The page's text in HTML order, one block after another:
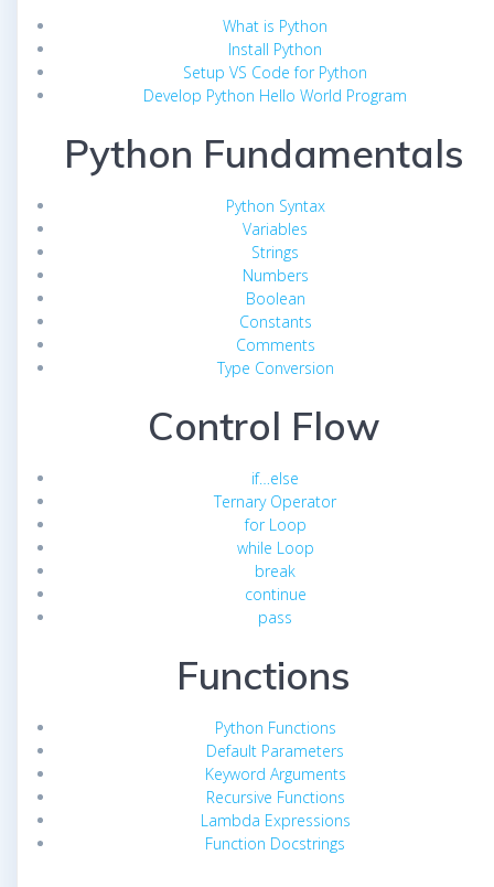
What is Python
Install Python
Setup VS Code for Python
Develop Python Hello World Program
Python Fundamentals
Python Syntax
Variables
Strings
Numbers
Boolean
Constants
Comments
Type Conversion
Control Flow
if…else
Ternary Operator
for Loop
while Loop
break
continue
pass
Functions
Python Functions
Default Parameters
Keyword Arguments
Recursive Functions
Lambda Expressions
Function Docstrings